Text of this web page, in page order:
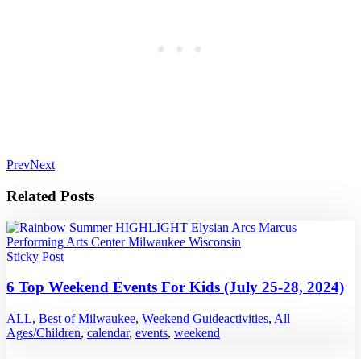
PrevNext
Related Posts
Sticky Post
6 Top Weekend Events For Kids (July 25-28, 2024)
ALL, Best of Milwaukee, Weekend Guideactivities, All
Ages/Children, calendar, events, weekend